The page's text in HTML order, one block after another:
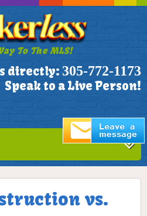
To The MLS!
directly:305-772-1173
Speak to a Live Person!
vs.